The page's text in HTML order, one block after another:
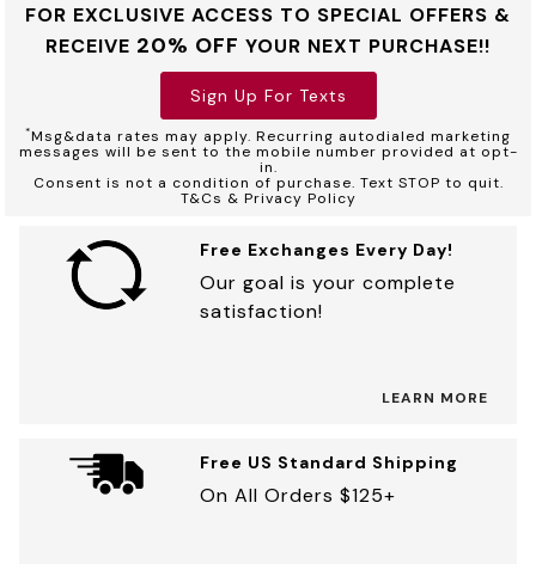
FOR EXCLUSIVE ACCESS TO SPECIAL OFFERS &
RECEIVE 20% OFF YOUR NEXT PURCHASE!!
Sign Up For Texts
*Msg&data rates may apply. Recurring autodialed marketing
messages will be sent to the mobile number provided at opt-
in.
Consent is not a condition of purchase. Text STOP to quit.
T&Cs & Privacy Policy
Free Exchanges Every Day!
Our goal is your complete
satisfaction!
LEARN MORE
Free US Standard Shipping
On All Orders $125+